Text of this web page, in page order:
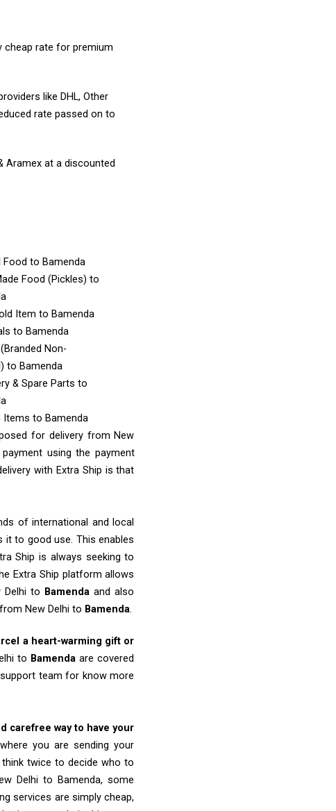
cheap rate for premium
like DHL, Other
rate passed on to
Aramex at a discounted
Food to Bamenda
Food (Pickles) to
Item to Bamenda
to Bamenda
Non-
to Bamenda
& Spare Parts to
Items to Bamenda
for delivery from New
using the payment
with Extra Ship is that
of international and local
it to good use. This enables
Ship is always seeking to
Extra Ship platform allows
to Bamenda and also
New Delhi to Bamenda.
a heart-warming gift or
to Bamenda are covered
team for know more
carefree way to have your
you are sending your
think twice to decide who to
Delhi to Bamenda, some
services are simply cheap,